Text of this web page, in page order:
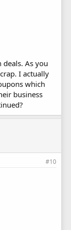
As you
I actually
which
business
#10